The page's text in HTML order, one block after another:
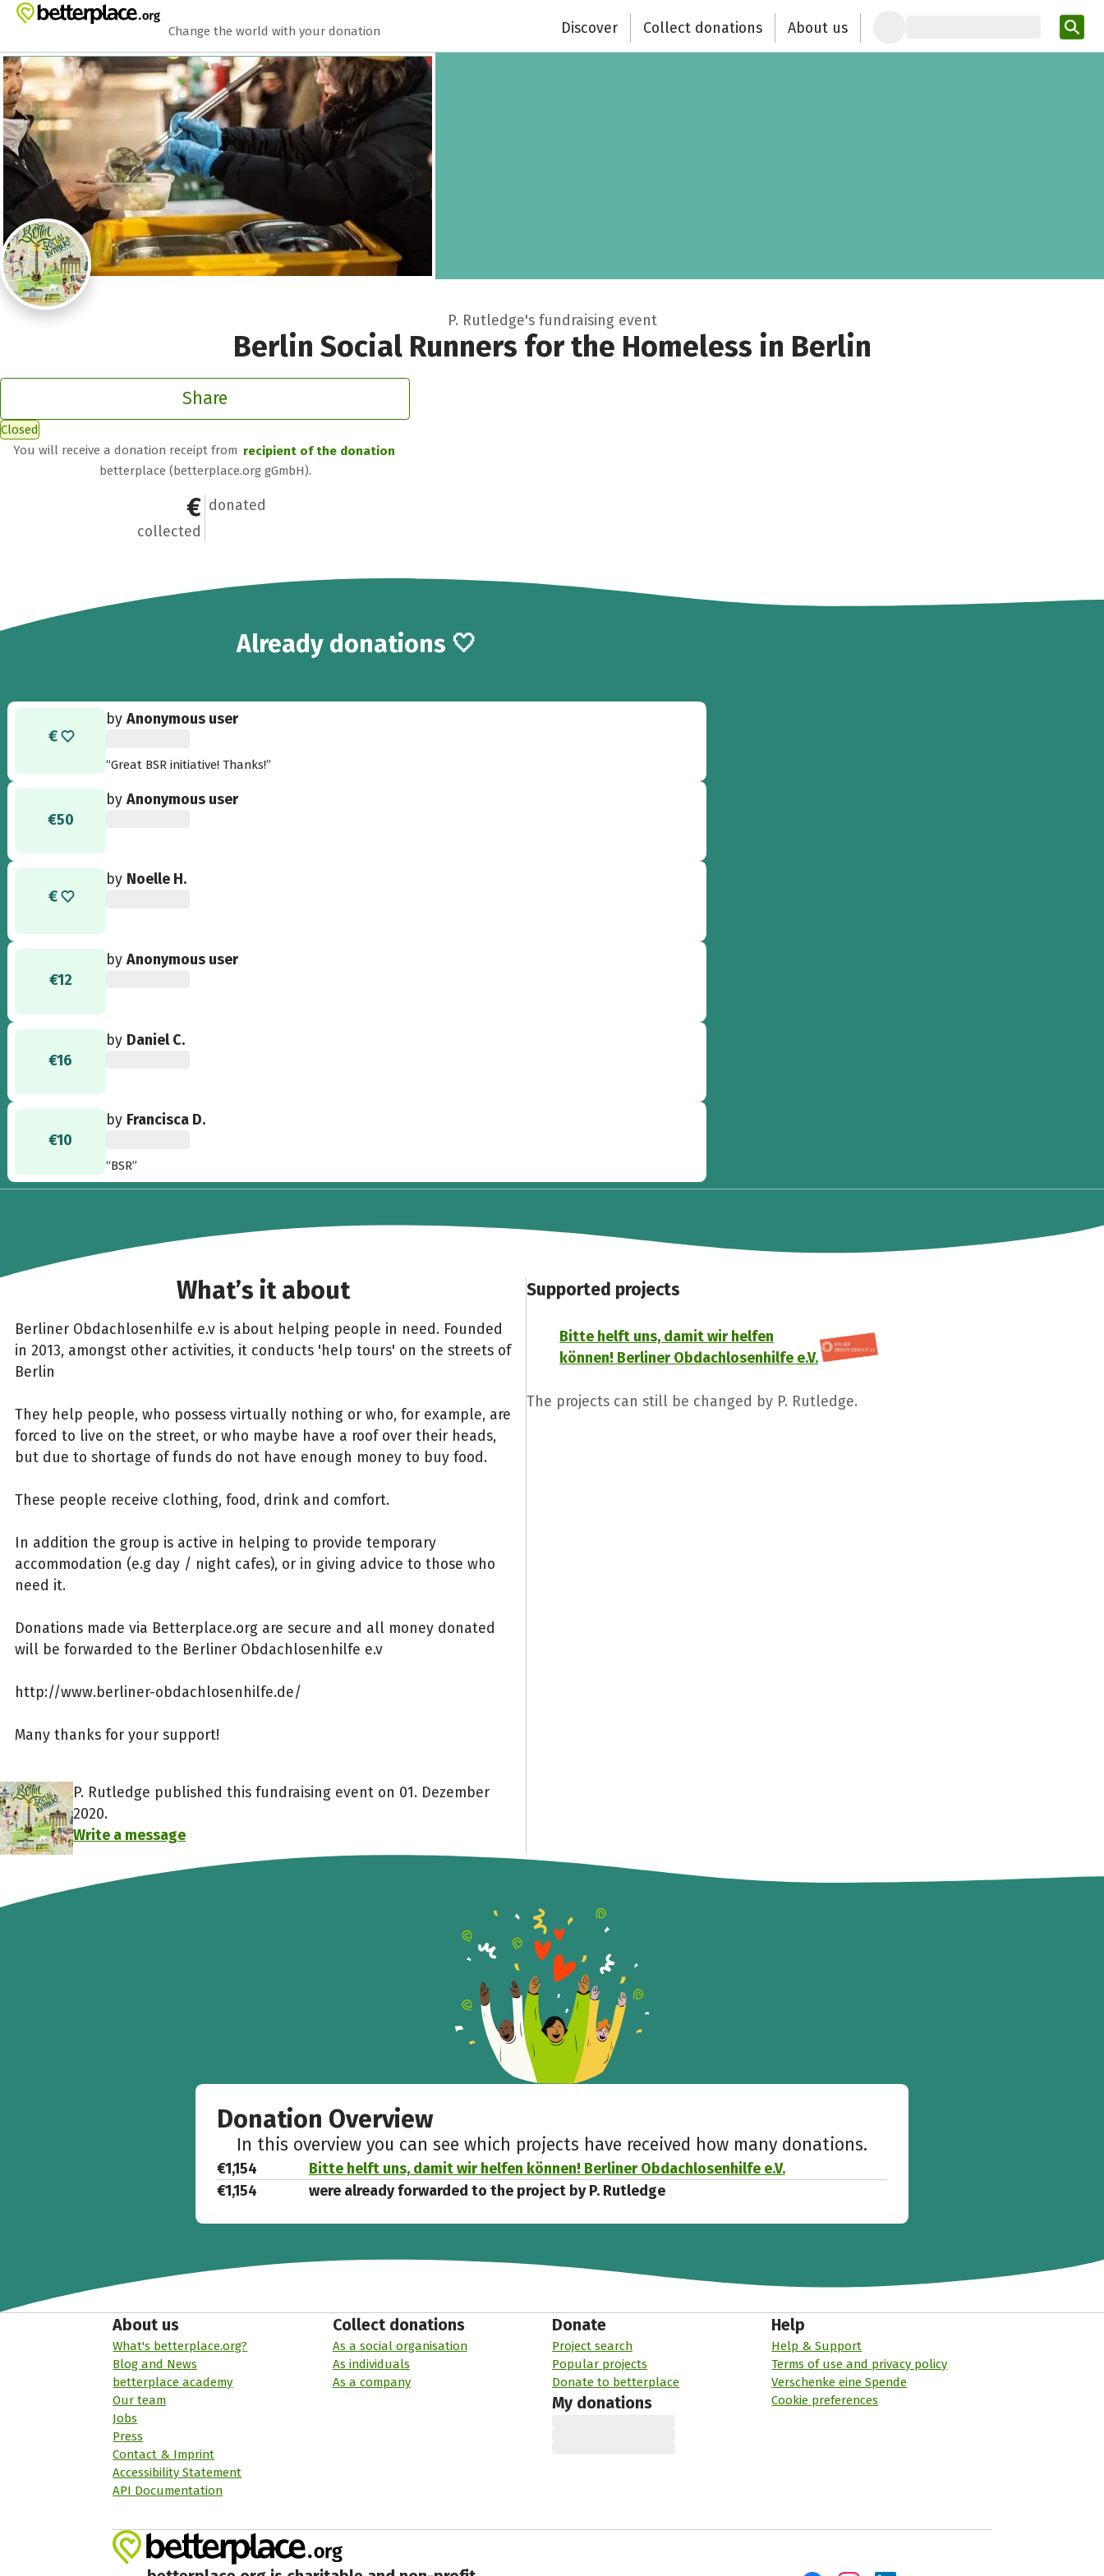
Zum Hauptinhalt springen
Erklärung zur Barrierefreiheit anzeigen
Change the world with your donation Discover Collect donations About us
P. Rutledge's fundraising event
Berlin Social Runners for the Homeless in Berlin
Share
Closed
You will receive a donation receipt from recipient of the donation
betterplace (betterplace.org gGmbH).
€1,154
collected
28
donated
Already 28
donations 🤍
byAnonymous user
“Great BSR initiative! Thanks!”
€50
byAnonymous user
by Noelle H.
€12
byAnonymous user
€16
by Daniel C.
€10
by Francisca D.
“BSR”
What’s it about
Berliner Obdachlosenhilfe e.v is about helping people in need. Founded
in 2013, amongst other activities, it conducts 'help tours' on the streets of
Berlin
They help people, who possess virtually nothing or who, for example, are
forced to live on the street, or who maybe have a roof over their heads,
but due to shortage of funds do not have enough money to buy food.
These people receive clothing, food, drink and comfort.
In addition the group is active in helping to provide temporary
accommodation (e.g day / night cafes), or in giving advice to those who
need it.
Donations made via Betterplace.org are secure and all money donated
will be forwarded to the Berliner Obdachlosenhilfe e.v
http://www.berliner-obdachlosenhilfe.de/
Many thanks for your support!
P. Rutledge published this fundraising event on 01. Dezember
2020.
Write a message
Supported projects
Bitte helft uns, damit wir helfen
können! Berliner Obdachlosenhilfe e.V.
The projects can still be changed by P. Rutledge.
Donation Overview
In this overview you can see which projects have received how many donations.
€1,154
Bitte helft uns, damit wir helfen können! Berliner Obdachlosenhilfe e.V.
€1,154
were already forwarded to the project by P. Rutledge
About us
What's betterplace.org?
Blog and News
betterplace academy
Our team
Jobs
Press
Contact & Imprint
Accessibility Statement
API Documentation
Collect donations
As a social organisation
As individuals
As a company
Donate
Project search
Popular projects
Donate to betterplace
My donations
Help
Help & Support
Terms of use and privacy policy
Verschenke eine Spende
Cookie preferences